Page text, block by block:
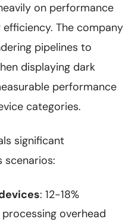
on performance
The company
pipelines to
displaying dark
performance
categories.
significant
scenarios:
: 12-18%
overhead